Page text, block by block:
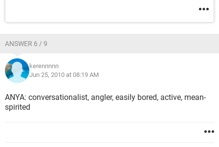
ANSWER 6 / 9
kerennnnn
Jun 25, 2010 at 08:19 AM
ANYA: conversationalist, angler, easily bored, active, mean-
spirited